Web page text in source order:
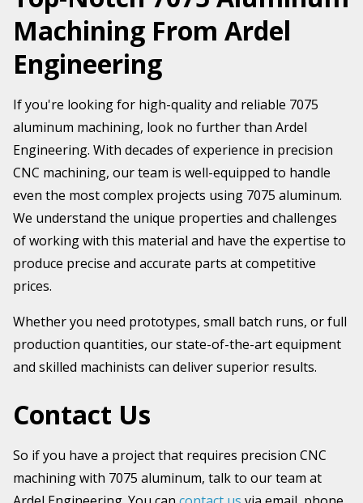
Machining From Ardel
Engineering
If you're looking for high-quality and reliable 7075
aluminum machining, look no further than Ardel
Engineering. With decades of experience in precision
CNC machining, our team is well-equipped to handle
even the most complex projects using 7075 aluminum.
We understand the unique properties and challenges
of working with this material and have the expertise to
produce precise and accurate parts at competitive
prices.
Whether you need prototypes, small batch runs, or full
production quantities, our state-of-the-art equipment
and skilled machinists can deliver superior results.
Contact Us
So if you have a project that requires precision CNC
machining with 7075 aluminum, talk to our team at